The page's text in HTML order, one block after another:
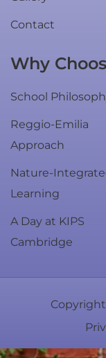
Contact
Why
School
Reggio-Emilia
Approach
Nature-
Learning
A Day at KIPS
Cambridge